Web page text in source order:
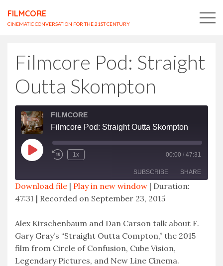
FILMCORE
CINEMATIC CONVERSATION FOR THE 21ST CENTURY
Filmcore Pod: Straight
Outta Skompton
FILMCORE
Filmcore Pod: Straight Outta Skompton
Play
Episode
1x 00:00 / 47:31
SUBSCRIBE SHARE
SHARE
LINK
EMBED
Download file | Play in new window | Duration:
47:31 | Recorded on September 23, 2015
Alex Kirschenbaum and Dan Carson talk about F.
Gary Gray’s “Straight Outta Compton,” the 2015
film from Circle of Confusion, Cube Vision,
Legendary Pictures, and New Line Cinema.